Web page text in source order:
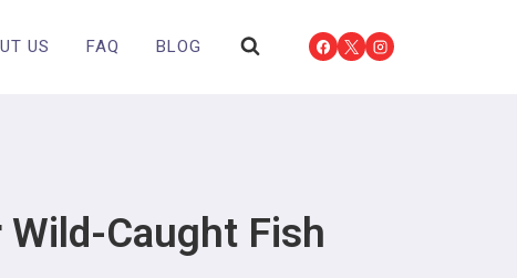
US FAQ BLOG
Caught Fish